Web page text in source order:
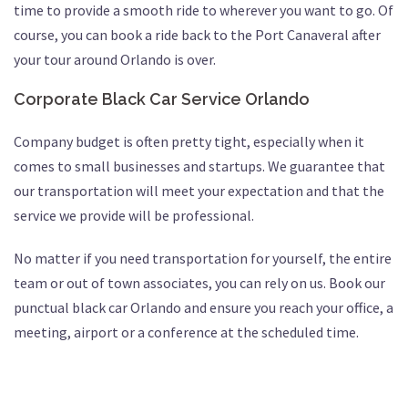
time to provide a smooth ride to wherever you want to go. Of
course, you can book a ride back to the Port Canaveral after
your tour around Orlando is over.
Corporate Black Car Service Orlando
Company budget is often pretty tight, especially when it
comes to small businesses and startups. We guarantee that
our transportation will meet your expectation and that the
service we provide will be professional.
No matter if you need transportation for yourself, the entire
team or out of town associates, you can rely on us. Book our
punctual black car Orlando and ensure you reach your office, a
meeting, airport or a conference at the scheduled time.